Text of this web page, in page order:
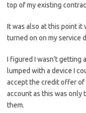
top of my existing
It was also at this point it
turned on on my service
I figured I wasn’t getting
lumped with a device I
accept the credit offer of
account as this was only
them.